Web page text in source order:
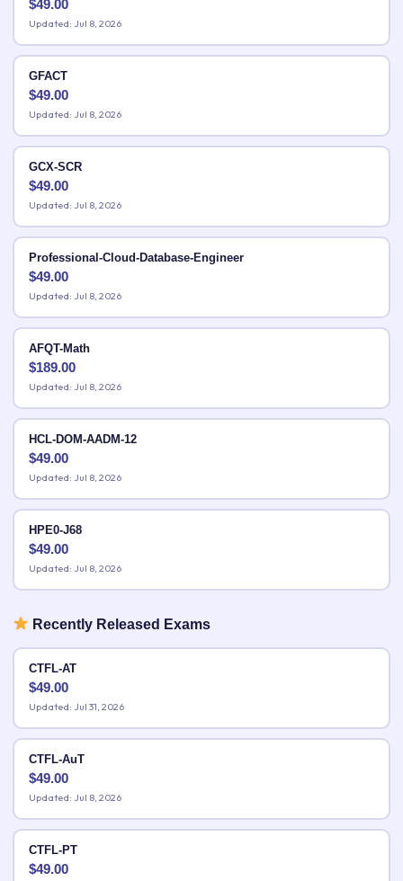
$49.00
Updated: Jul 8, 2026
GFACT
$49.00
Updated: Jul 8, 2026
GCX-SCR
$49.00
Updated: Jul 8, 2026
Professional-Cloud-Database-Engineer
$49.00
Updated: Jul 8, 2026
AFQT-Math
$189.00
Updated: Jul 8, 2026
HCL-DOM-AADM-12
$49.00
Updated: Jul 8, 2026
HPE0-J68
$49.00
Updated: Jul 8, 2026
Recently Released Exams
CTFL-AT
$49.00
Updated: Jul 31, 2026
CTFL-AuT
$49.00
Updated: Jul 8, 2026
CTFL-PT
$49.00